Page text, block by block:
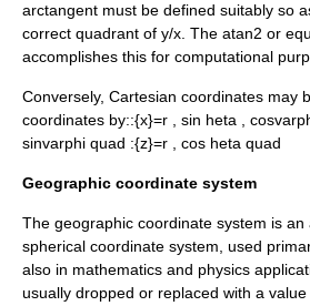
arctangent must be defined suitably so
correct quadrant of y/x . The atan2 or
accomplishes this for computational
Conversely, Cartesian coordinates may
coordinates by::{x}=r , sin heta ,
sinvarphi quad :{z}=r , cos heta quad
Geographic coordinate system
The geographic coordinate system is
spherical coordinate system, used
also in mathematics and physics
usually dropped or replaced with a